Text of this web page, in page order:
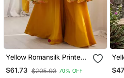
Yellow Romansilk Printed
Fully Flair Kurta With
Dupatta & Palazzo
$61.73 $205.93 70% OFF
Suit